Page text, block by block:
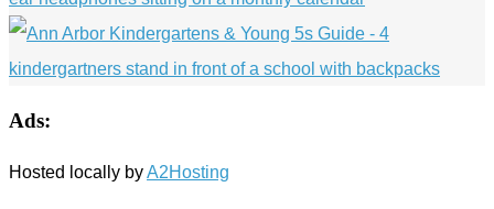
Ads:
Hosted locally byA2Hosting